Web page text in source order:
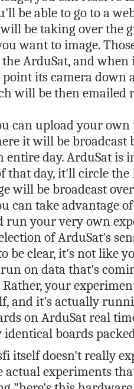
be able to go to a
be taking over the
want to image.
ArduSat, and
its camera down
will be then emailed
can upload your own
it will be broadcast
entire day. ArduSat is
that day, it'll circle the
will be broadcast
can take advantage
run your very own
of ArduSat's
be clear, it's not like
on data that's
your
and it's actually
on ArduSat real
identical boards
itself doesn't really
experiments